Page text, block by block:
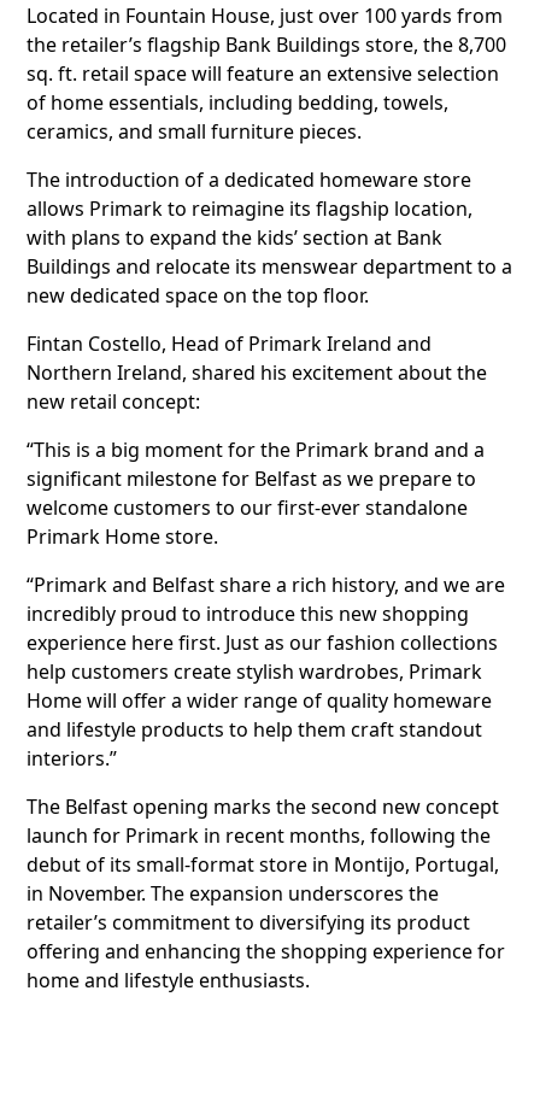
Located in Fountain House, just over 100 yards from
the retailer’s flagship Bank Buildings store, the 8,700
sq. ft. retail space will feature an extensive selection
of home essentials, including bedding, towels,
ceramics, and small furniture pieces.
The introduction of a dedicated homeware store
allows Primark to reimagine its flagship location,
with plans to expand the kids’ section at Bank
Buildings and relocate its menswear department to a
new dedicated space on the top floor.
Fintan Costello, Head of Primark Ireland and
Northern Ireland, shared his excitement about the
new retail concept:
“This is a big moment for the Primark brand and a
significant milestone for Belfast as we prepare to
welcome customers to our first-ever standalone
Primark Home store.
“Primark and Belfast share a rich history, and we are
incredibly proud to introduce this new shopping
experience here first. Just as our fashion collections
help customers create stylish wardrobes, Primark
Home will offer a wider range of quality homeware
and lifestyle products to help them craft standout
interiors.”
The Belfast opening marks the second new concept
launch for Primark in recent months, following the
debut of its small-format store in Montijo, Portugal,
in November. The expansion underscores the
retailer’s commitment to diversifying its product
offering and enhancing the shopping experience for
home and lifestyle enthusiasts.